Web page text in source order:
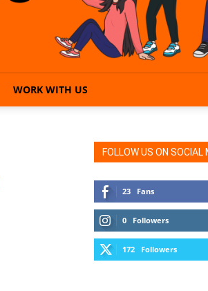
WORK WITH US
FOLLOW US ON SOCIAL
23 Fans
0 Followers
172 Followers